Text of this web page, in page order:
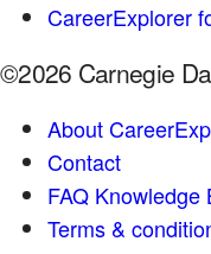
CareerExplorer
©2026 Carnegie
About
Contact
FAQ Knowledge
Terms &